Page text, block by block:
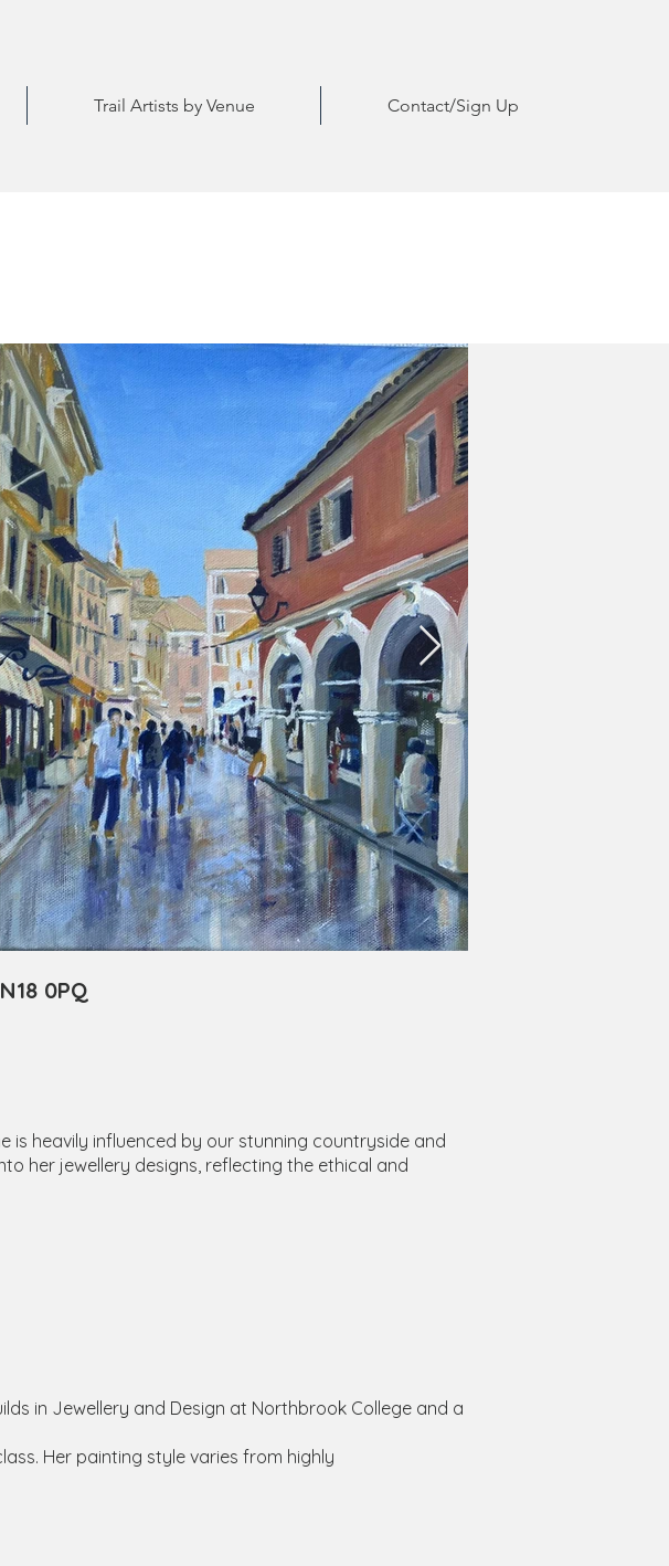
Trail Artists by Venue Contact/Sign Up
0PQ
is heavily influenced by our stunning countryside and
her jewellery designs, reflecting the ethical and
in Jewellery and Design at Northbrook College and a
Her painting style varies from highly